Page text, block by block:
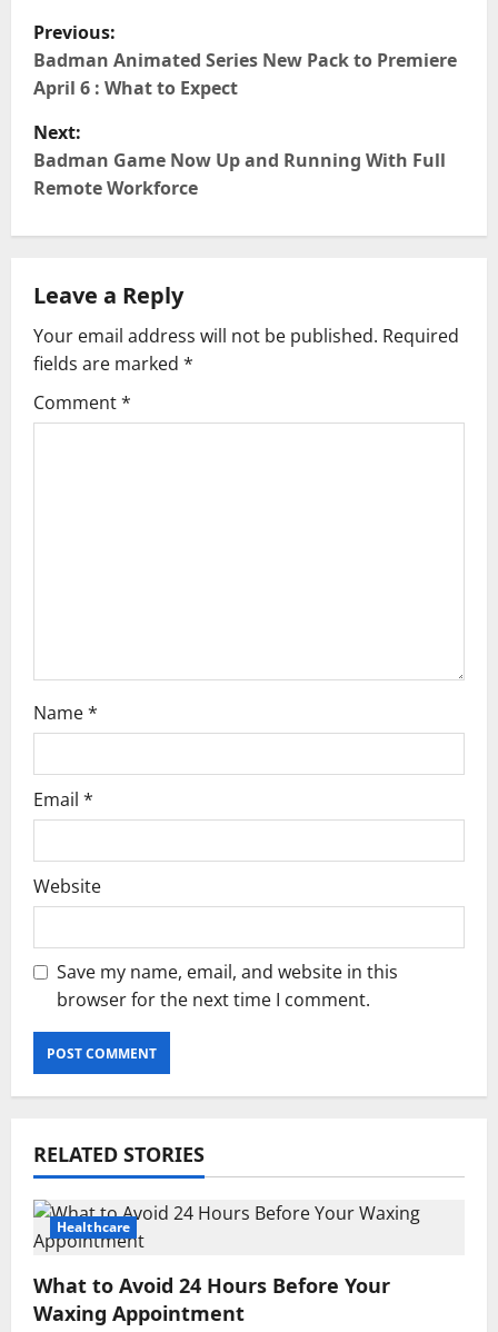
P
o
s
t
v
i
g
Previous:
Badman Animated Series New Pack to Premiere
April 6 : What to Expect
Next:
Badman Game Now Up and Running With Full
Remote Workforce
Leave a Reply
Your email address will not be published. Required
fields are marked *
Comment*
Name*
Email *
Website
Save my name, email, and website in this
browser for the next time I comment.
RELATED STORIES
Healthcare
What to Avoid 24 Hours Before Your
Waxing Appointment